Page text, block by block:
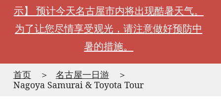
示】 预计今天名古屋市内将出现酷暑天气。
为了让您尽情享受观光，请注意做好预防中
暑的措施。
首页
名古屋一日游
Nagoya Samurai & Toyota Tour